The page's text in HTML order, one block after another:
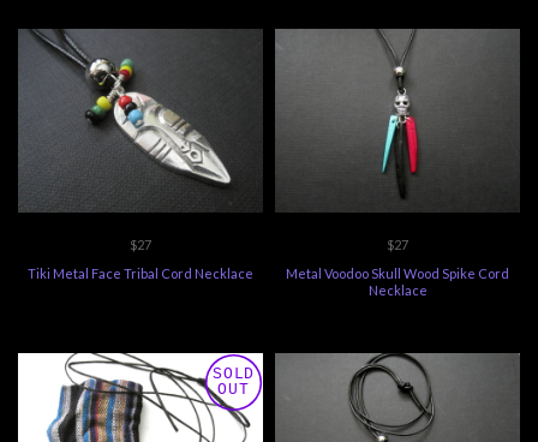
$27
Tiki Metal Face Tribal Cord Necklace
$27
Metal Voodoo Skull Wood Spike Cord
Necklace
SOLD
OUT